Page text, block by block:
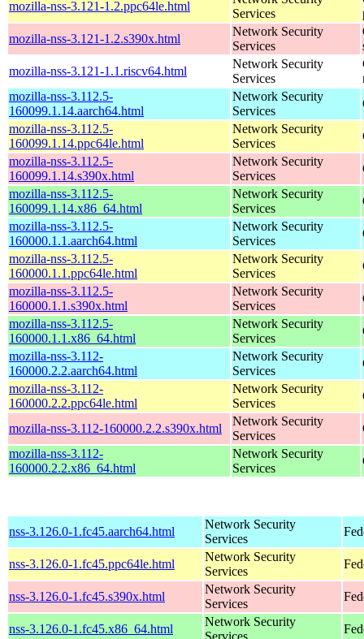
mozilla-nss-3.121-1.2.ppc64le.html
Services
mozilla-nss-3.121-1.2.s390x.html
Network Security
Services
mozilla-nss-3.121-1.1.riscv64.html
Network Security
Services
mozilla-nss-3.112.5-
160099.1.14.aarch64.html
Network Security
Services
mozilla-nss-3.112.5-
160099.1.14.ppc64le.html
Network Security
Services
mozilla-nss-3.112.5-
160099.1.14.s390x.html
Network Security
Services
mozilla-nss-3.112.5-
160099.1.14.x86_64.html
Network Security
Services
mozilla-nss-3.112.5-
160000.1.1.aarch64.html
Network Security
Services
mozilla-nss-3.112.5-
160000.1.1.ppc64le.html
Network Security
Services
mozilla-nss-3.112.5-
160000.1.1.s390x.html
Network Security
Services
mozilla-nss-3.112.5-
160000.1.1.x86_64.html
Network Security
Services
mozilla-nss-3.112-
160000.2.2.aarch64.html
Network Security
Services
mozilla-nss-3.112-
160000.2.2.ppc64le.html
Network Security
Services
mozilla-nss-3.112-160000.2.2.s390x.html
Network Security
Services
mozilla-nss-3.112-
160000.2.2.x86_64.html
Network Security
Services
nss-3.126.0-1.fc45.aarch64.html
Network Security
Services
nss-3.126.0-1.fc45.ppc64le.html
Network Security
Services
nss-3.126.0-1.fc45.s390x.html
Network Security
Services
nss-3.126.0-1.fc45.x86_64.html
Network Security
Services